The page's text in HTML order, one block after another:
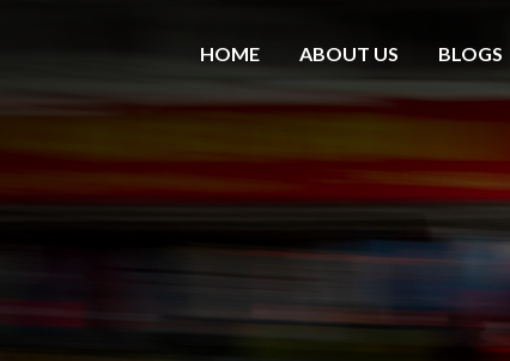
HOME ABOUT US BLOGS